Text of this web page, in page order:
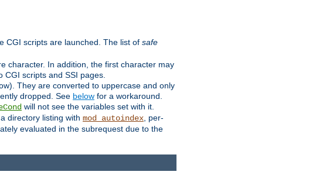
CGI scripts are launched. The list of safe
character. In addition, the first character may
scripts and SSI pages.
They are converted to uppercase and only
dropped. See below for a workaround.
will not see the variables set with it.
directory listing with mod_autoindex , per-
evaluated in the subrequest due to the